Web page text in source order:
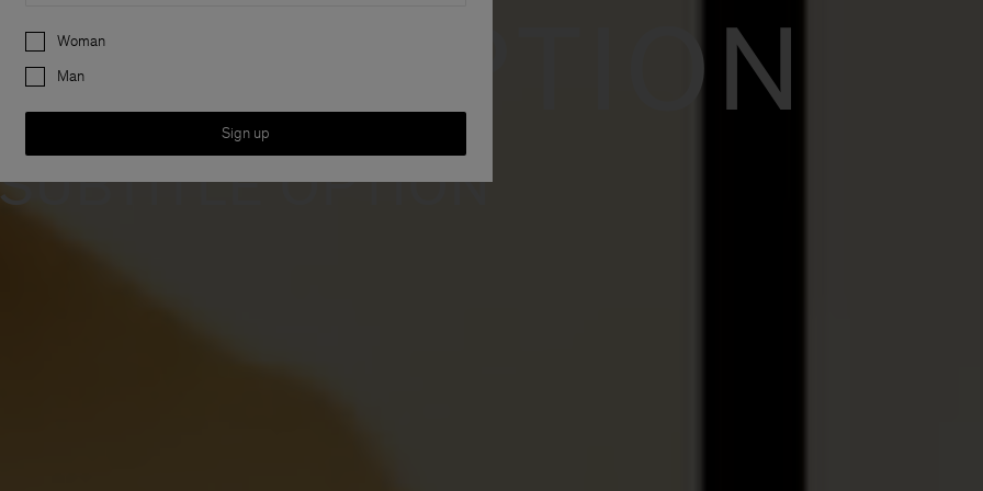
OPTION
SUBTITLE OPTION
Preferences
Woman
Man
Sign up